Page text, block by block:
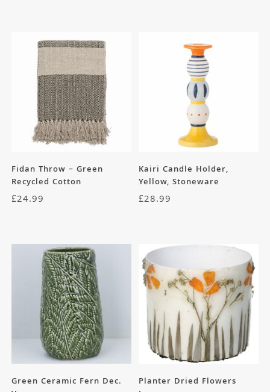
Fidan Throw – Green
Recycled Cotton
£24.99
Kairi Candle Holder,
Yellow, Stoneware
£28.99
Green Ceramic Fern Dec.
Planter Dried Flowers